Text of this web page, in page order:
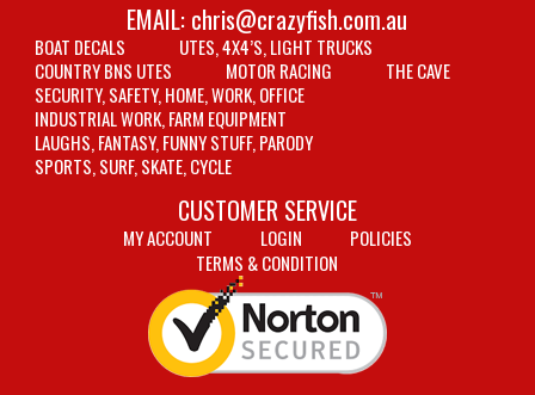
EMAIL: chris@crazyfish.com.au
BOAT DECALS
UTES, 4X4’S, LIGHT TRUCKS
COUNTRY BNS UTES
MOTOR RACING
THE CAVE
SECURITY, SAFETY, HOME, WORK, OFFICE
INDUSTRIAL WORK, FARM EQUIPMENT
LAUGHS, FANTASY, FUNNY STUFF, PARODY
SPORTS, SURF, SKATE, CYCLE
CUSTOMER SERVICE
MY ACCOUNT LOGIN
POLICIES
TERMS & CONDITION